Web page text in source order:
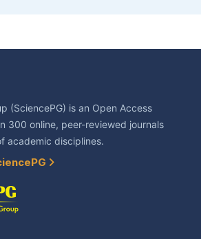
(SciencePG) is an Open Access
300 online, peer-reviewed journals
academic disciplines.